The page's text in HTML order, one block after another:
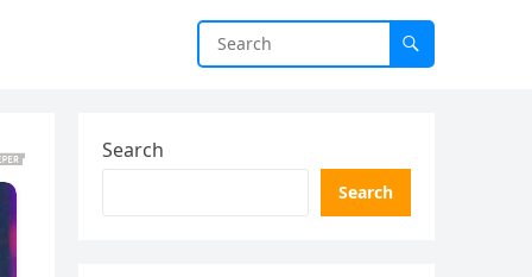
Search
Search